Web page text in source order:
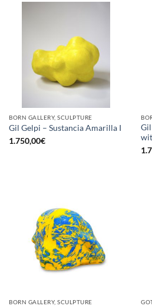
BORN GALLERY, SCULPTURE
Gil Gelpi – Sustancia Amarilla I
1.750,00€
BORN GALLERY, SCULPTURE